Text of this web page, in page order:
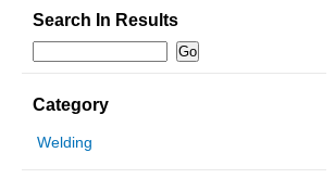
Search In Results
Category
Welding